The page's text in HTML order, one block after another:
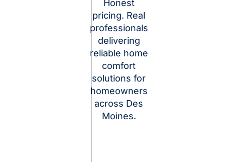
Honest
pricing. Real
professionals
delivering
reliable home
comfort
solutions for
homeowners
across Des
Moines.